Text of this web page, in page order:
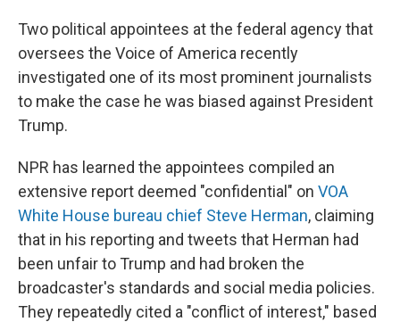
Two political appointees at the federal agency that
oversees the Voice of America recently
investigated one of its most prominent journalists
to make the case he was biased against President
Trump.
NPR has learned the appointees compiled an
extensive report deemed "confidential" on VOA
White House bureau chief Steve Herman, claiming
that in his reporting and tweets that Herman had
been unfair to Trump and had broken the
broadcaster's standards and social media policies.
They repeatedly cited a "conflict of interest," based